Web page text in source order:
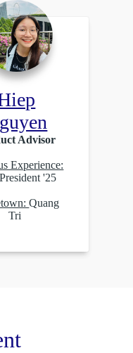
Advisor
Experience:
'25
Quang
Tri